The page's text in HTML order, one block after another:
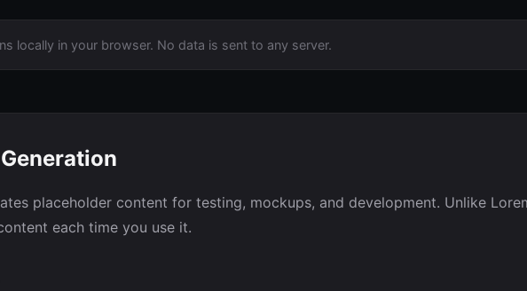
locally in your browser. No data is sent to any server.
placeholder content for testing, mockups, and development. Unlike
each time you use it.